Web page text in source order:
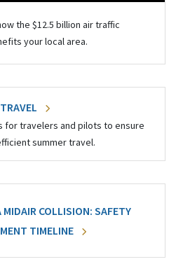
the $12.5 billion air traffic
your local area.
for travelers and pilots to ensure
summer travel.
MIDAIR COLLISION: SAFETY
TIMELINE